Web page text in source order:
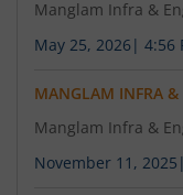
Manglam Infra &
May 25, 2026 | 4:56
MANGLAM INFRA &
Manglam Infra &
November 11, 2025 |